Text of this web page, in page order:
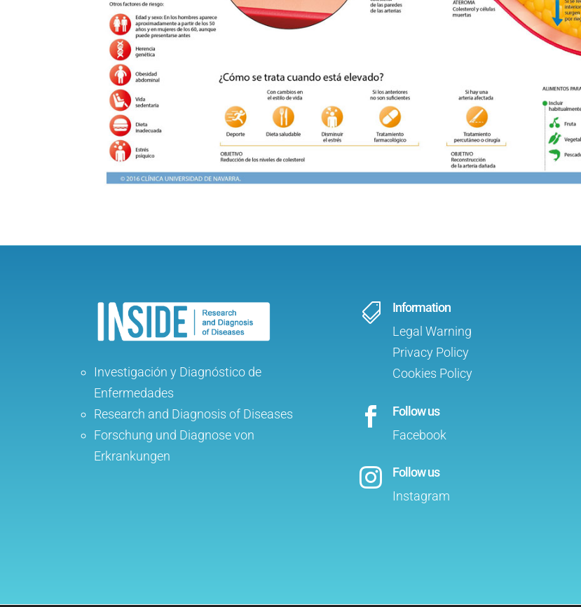
Investigación y Diagnóstico de
Enfermedades
Research and Diagnosis of Diseases
Forschung und Diagnose von
Erkrankungen

Information
Legal Warning
Privacy Policy
Cookies Policy

Follow us
Facebook

Follow us
Instagram